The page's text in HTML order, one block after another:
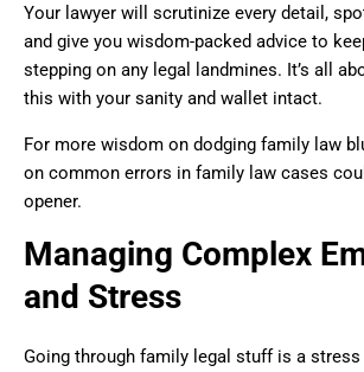
Your lawyer will scrutinize every detail,
and give you wisdom-packed advice to
stepping on any legal landmines. It’s all
this with your sanity and wallet intact.
For more wisdom on dodging family law
on common errors in family law cases
opener.
Managing Complex
and Stress
Going through family legal stuff is a